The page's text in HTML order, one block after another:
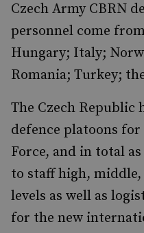
Czech Army CBRN
personnel come
Hungary; Italy;
Romania; Turkey;
The Czech Republic
defence platoons for
Force, and in total
to staff high,
levels as well as
for the new